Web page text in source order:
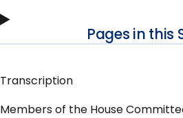
Pages in this
Transcription
Members of the House